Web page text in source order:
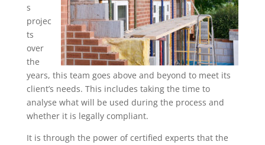
s
projec
ts
over
the
years, this team goes above and beyond to meet its
client’s needs. This includes taking the time to
analyse what will be used during the process and
whether it is legally compliant.
It is through the power of certified experts that the